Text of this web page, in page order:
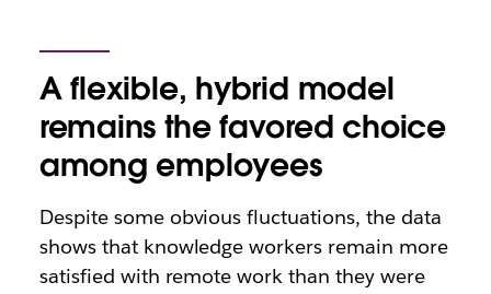
A flexible, hybrid model
remains the favored choice
among employees
Despite some obvious fluctuations, the data
shows that knowledge workers remain more
satisfied with remote work than they were